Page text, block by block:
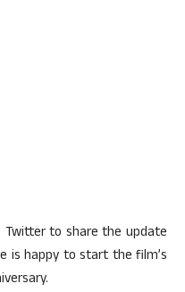
to share the update
is happy to start the film’s